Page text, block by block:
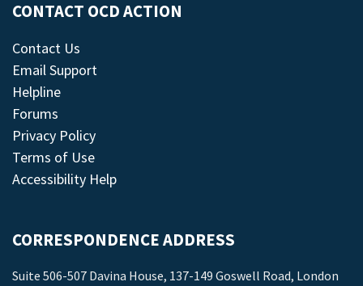
CONTACT OCD ACTION
Contact Us
Email Support
Helpline
Forums
Privacy Policy
Terms of Use
Accessibility Help
CORRESPONDENCE ADDRESS
Suite 506-507 Davina House, 137-149 Goswell Road, London